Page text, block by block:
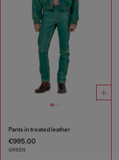
Pants in treated leather
€995.00
GREEN